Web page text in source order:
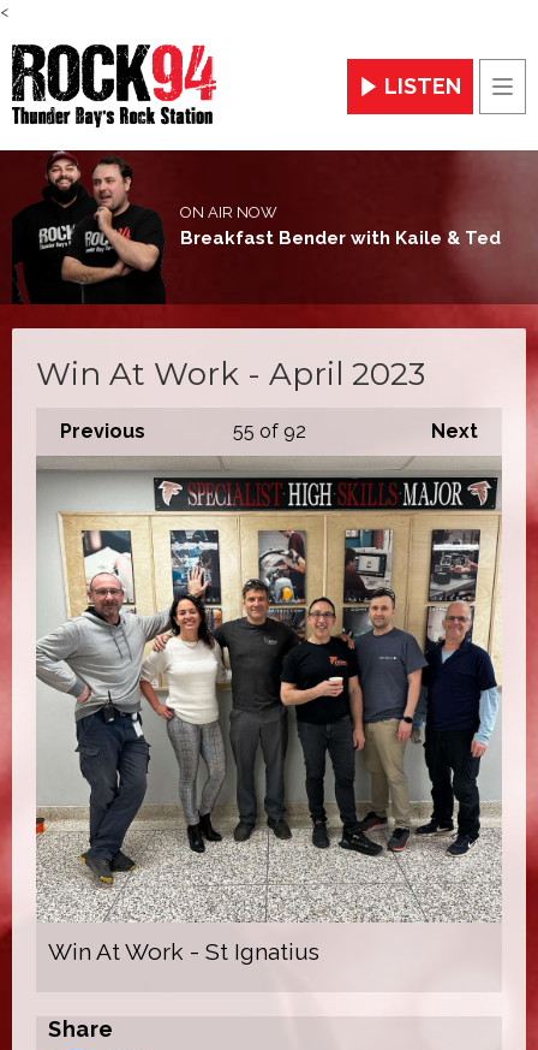
<
LISTEN
ON AIR NOW
Breakfast Bender with Kaile & Ted
Win At Work - April 2023
Previous Next
55 of 92
Win At Work - St Ignatius
Share